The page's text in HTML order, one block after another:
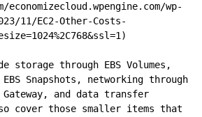
wp-
11/EC2-Other-Costs-
storage through EBS Volumes,
Snapshots, networking through
and data transfer
cover those smaller items that